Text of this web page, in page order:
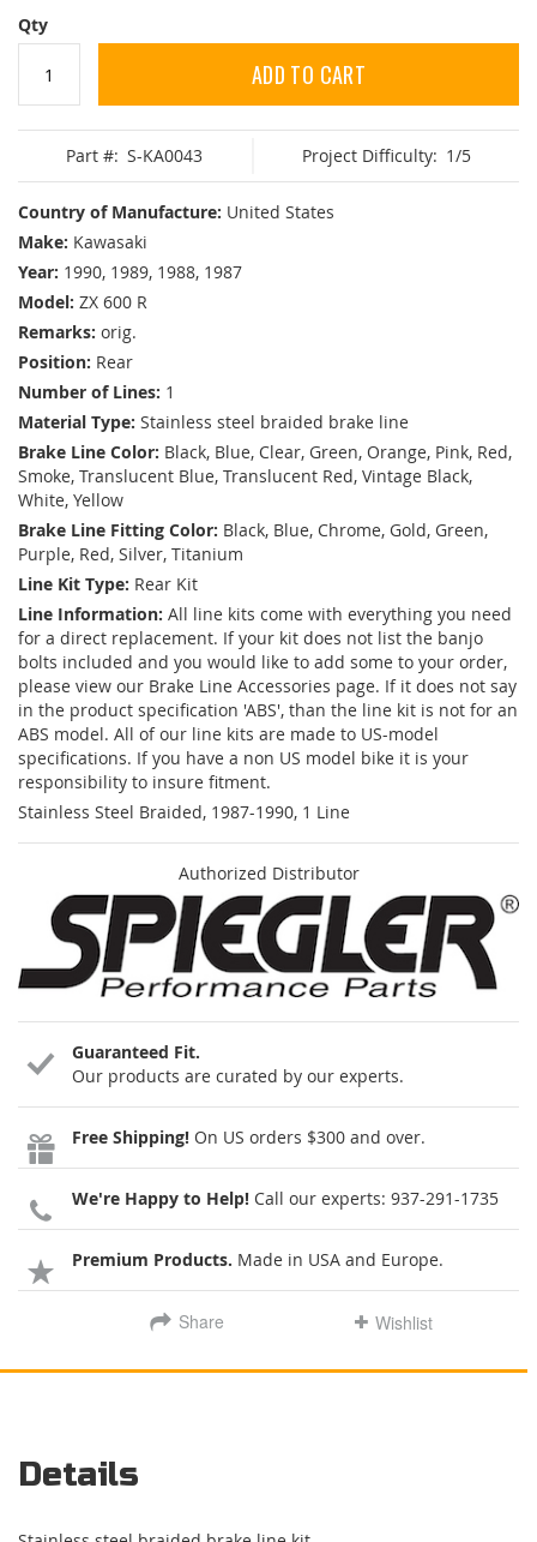
Qty
ADD TO CART
Part #: S-KA0043 Project Difficulty: 1/5
Country of Manufacture: United States
Make: Kawasaki
Year: 1990, 1989, 1988, 1987
Model: ZX 600 R
Remarks: orig.
Position: Rear
Number of Lines: 1
Material Type: Stainless steel braided brake line
Brake Line Color: Black, Blue, Clear, Green, Orange, Pink, Red,
Smoke, Translucent Blue, Translucent Red, Vintage Black,
White, Yellow
Brake Line Fitting Color: Black, Blue, Chrome, Gold, Green,
Purple, Red, Silver, Titanium
Line Kit Type: Rear Kit
Line Information: All line kits come with everything you need
for a direct replacement. If your kit does not list the banjo
bolts included and you would like to add some to your order,
please view our Brake Line Accessories page. If it does not say
in the product specification 'ABS', than the line kit is not for an
ABS model. All of our line kits are made to US-model
specifications. If you have a non US model bike it is your
responsibility to insure fitment.
Stainless Steel Braided, 1987-1990, 1 Line
Authorized Distributor
Guaranteed Fit.
Our products are curated by our experts.
Free Shipping! On US orders $300 and over.
We're Happy to Help! Call our experts: 937-291-1735
Premium Products. Made in USA and Europe.
Share Wishlist
Details